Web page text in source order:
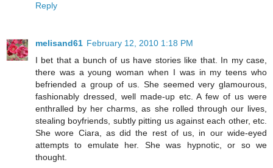
Reply
melisand61 February 12, 2010 1:18 PM
I bet that a bunch of us have stories like that. In my case,
there was a young woman when I was in my teens who
befriended a group of us. She seemed very glamourous,
fashionably dressed, well made-up etc. A few of us were
enthralled by her charms, as she rolled through our lives,
stealing boyfriends, subtly pitting us against each other, etc.
She wore Ciara, as did the rest of us, in our wide-eyed
attempts to emulate her. She was hypnotic, or so we
thought.